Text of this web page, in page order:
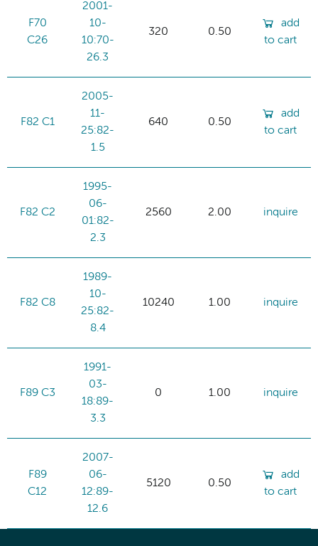
F70
C26
2001-
10-
10:70-
26.3
320 0.50
add
to cart
F82 C1
2005-
11-
25:82-
1.5
640 0.50
add
to cart
F82 C2
1995-
06-
01:82-
2.3
2560 2.00 inquire
F82 C8
1989-
10-
25:82-
8.4
10240 1.00 inquire
F89 C3
1991-
03-
18:89-
3.3
0 1.00 inquire
F89
C12
2007-
06-
12:89-
12.6
5120 0.50
add
to cart